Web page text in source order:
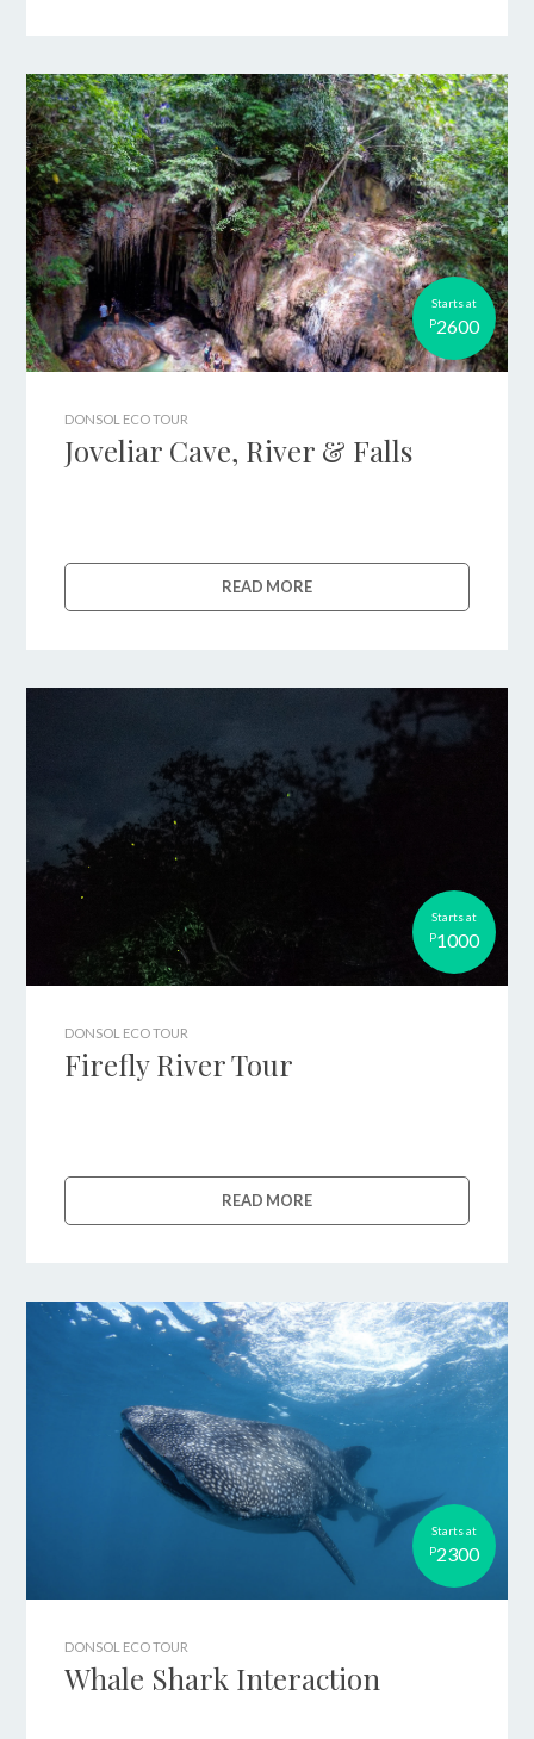
Starts at
P2600
DONSOL ECO TOUR
Joveliar Cave, River & Falls
READ MORE
Starts at
P1000
DONSOL ECO TOUR
Firefly River Tour
READ MORE
Starts at
P2300
DONSOL ECO TOUR
Whale Shark Interaction